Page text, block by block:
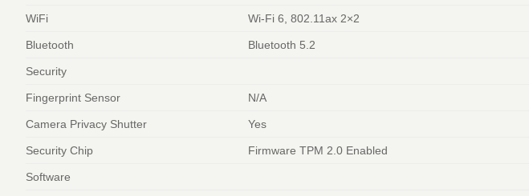
WiFi Wi-Fi 6, 802.11ax 2×2
Bluetooth Bluetooth 5.2
Security
Fingerprint Sensor N/A
Camera Privacy Shutter Yes
Security Chip Firmware TPM 2.0 Enabled
Software